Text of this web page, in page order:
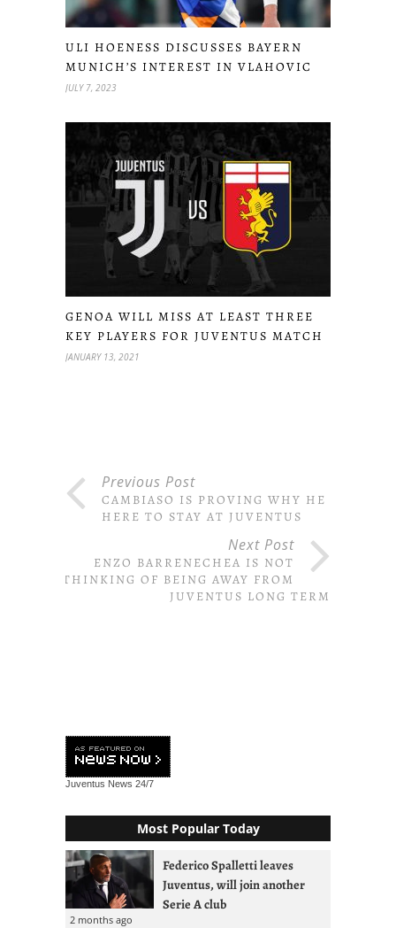
ULI HOENESS DISCUSSES BAYERN
MUNICH’S INTEREST IN VLAHOVIC
JULY 7, 2023
GENOA WILL MISS AT LEAST THREE
KEY PLAYERS FOR JUVENTUS MATCH
JANUARY 13, 2021
Previous Post
CAMBIASO IS PROVING WHY HE IS
HERE TO STAY AT JUVENTUS
Next Post
ENZO BARRENECHEA IS NOT
THINKING OF BEING AWAY FROM
JUVENTUS LONG TERM
Juventus News 24/7
Most Popular Today
Federico Spalletti leaves
Juventus, will join another
Serie A club
2 months ago